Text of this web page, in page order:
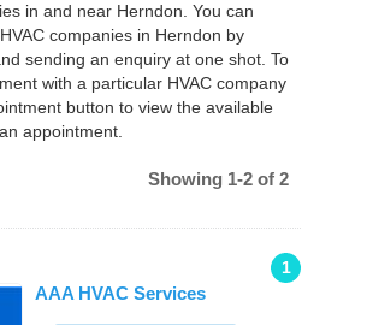
in and near Herndon. You can
companies in Herndon by
sending an enquiry at one shot. To
with a particular HVAC company
button to view the available
appointment.
Showing 1-2 of 2
1
AAA HVAC Services